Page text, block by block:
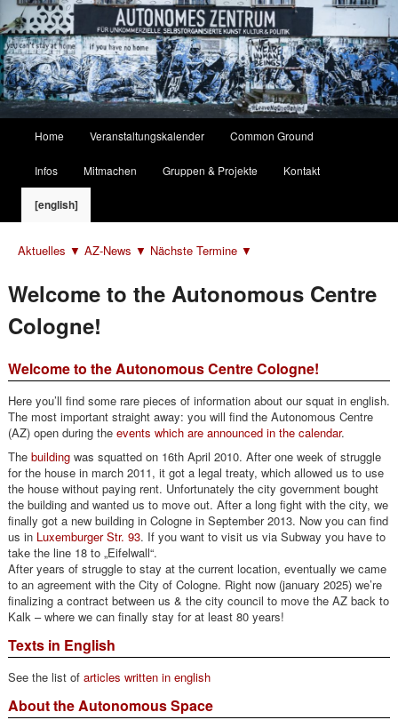
Zum
primären
Inhalt
springen
Zum
sekundären
Inhalt
springen
Home Veranstaltungskalender Common Ground
Infos Mitmachen Gruppen & Projekte Kontakt
[english]
Aktuelles ▼ AZ-News ▼ Nächste Termine ▼
Welcome to the Autonomous Centre
Cologne!
Welcome to the Autonomous Centre Cologne!
Here you’ll find some rare pieces of information about our squat in english.
The most important straight away: you will find the Autonomous Centre
(AZ) open during the events which are announced in the calendar.
The buildingwas squatted on 16th April 2010. After one week of struggle
for the house in march 2011, it got a legal treaty, which allowed us to use
the house without paying rent. Unfortunately the city government bought
the building and wanted us to move out. After a long fight with the city, we
finally got a new building in Cologne in September 2013. Now you can find
us in Luxemburger Str. 93. If you want to visit us via Subway you have to
take the line 18 to „Eifelwall“.
After years of struggle to stay at the current location, eventually we came
to an agreement with the City of Cologne. Right now (january 2025) we’re
finalizing a contract between us & the city council to move the AZ back to
Kalk – where we can finally stay for at least 80 years!
Texts in English
See the list of articles written in english
About the Autonomous Space